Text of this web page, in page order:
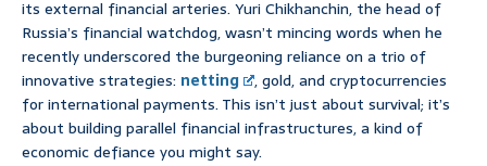
its external financial arteries. Yuri Chikhanchin, the head of
Russia’s financial watchdog, wasn’t mincing words when he
recently underscored the burgeoning reliance on a trio of
innovative strategies: netting
, gold, and cryptocurrencies
for international payments. This isn’t just about survival; it’s
about building parallel financial infrastructures, a kind of
economic defiance you might say.